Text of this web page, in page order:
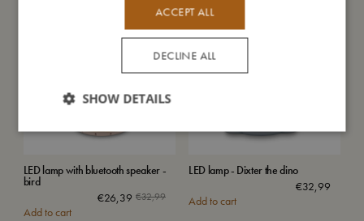
SALE
LED lamp with bluetooth speaker -
bird
€32,99
€26,39
Add to cart
LED lamp - Dixter the dino
€32,99
Add to cart
ACCEPT ALL
DECLINE ALL
SHOW DETAILS